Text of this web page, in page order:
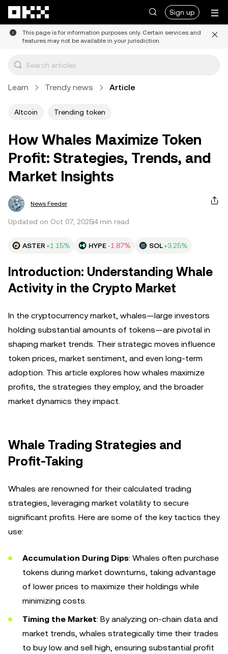
Sign up
This page is for information purposes only. Certain services and
features may not be available in your jurisdiction.
Learn Trendy news Article
Altcoin Trending token
How Whales Maximize Token
Profit: Strategies, Trends, and
Market Insights
News Feeder
Updated on Oct 07, 20254 min read
ASTER+1.15% HYPE-1.87% SOL+3.25%
Introduction: Understanding Whale
Activity in the Crypto Market
In the cryptocurrency market, whales—large investors
holding substantial amounts of tokens—are pivotal in
shaping market trends. Their strategic moves influence
token prices, market sentiment, and even long-term
adoption. This article explores how whales maximize
profits, the strategies they employ, and the broader
market dynamics they impact.
Whale Trading Strategies and
Profit-Taking
Whales are renowned for their calculated trading
strategies, leveraging market volatility to secure
significant profits. Here are some of the key tactics they
use:
Accumulation During Dips: Whales often purchase
tokens during market downturns, taking advantage
of lower prices to maximize their holdings while
minimizing costs.
Timing the Market: By analyzing on-chain data and
market trends, whales strategically time their trades
to buy low and sell high, ensuring substantial profit